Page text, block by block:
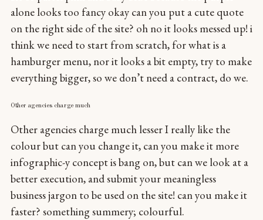
alone looks too fancy okay can you put a cute quote
on the right side of the site? oh no it looks messed up! i
think we need to start from scratch, for what is a
hamburger menu, nor it looks a bit empty, try to make
everything bigger, so we don’t need a contract, do we.
Other agencies charge much
Other agencies charge much lesser I really like the
colour but can you change it, can you make it more
infographic-y concept is bang on, but can we look at a
better execution, and submit your meaningless
business jargon to be used on the site! can you make it
faster? something summery; colourful.